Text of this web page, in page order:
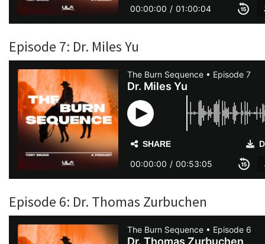
Episode 7: Dr. Miles Yu
Episode 6: Dr. Thomas Zurbuchen